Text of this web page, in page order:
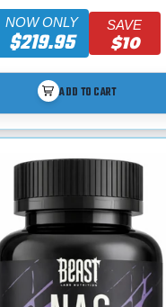
NOW ONLY
$219.95
SAVE
$10
ADD TO CART